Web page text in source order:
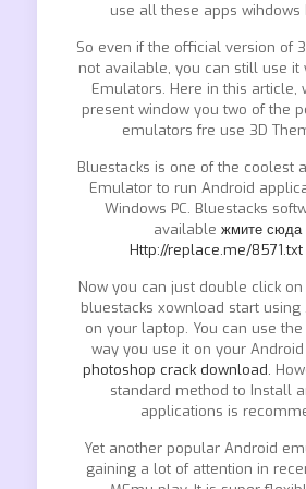
use all these apps wihdows
So even if the official version of
not available, you can still use it
Emulators. Here in this article,
present window you two of the
emulators fre use 3D
Bluestacks is one of the coolest
Emulator to run Android
Windows PC. Bluestacks
available жмите сюда
Http://replace.me/8571.txt
Now you can just double click
bluestacks xownload start using
on your laptop. You can use
way you use it on your Android
photoshop crack download.
standard method to Install
applications is
Yet another popular Android
gaining a lot of attention in